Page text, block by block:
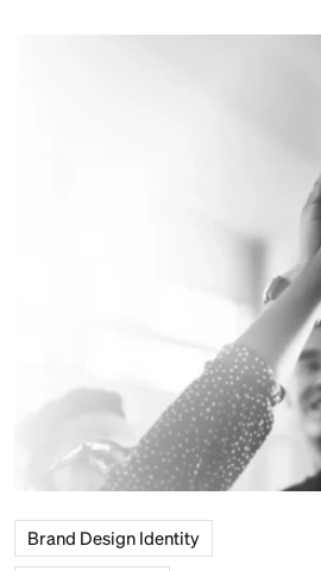
Brand Design Identity